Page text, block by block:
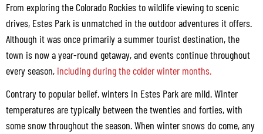
From exploring the Colorado Rockies to wildlife viewing to scenic
drives, Estes Park is unmatched in the outdoor adventures it offers.
Although it was once primarily a summer tourist destination, the
town is now a year-round getaway, and events continue throughout
every season, including during the colder winter months.
Contrary to popular belief, winters in Estes Park are mild. Winter
temperatures are typically between the twenties and forties, with
some snow throughout the season. When winter snows do come, any